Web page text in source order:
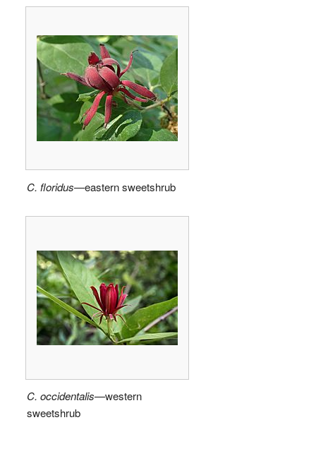
C. floridus—eastern sweetshrub
C. occidentalis—western
sweetshrub